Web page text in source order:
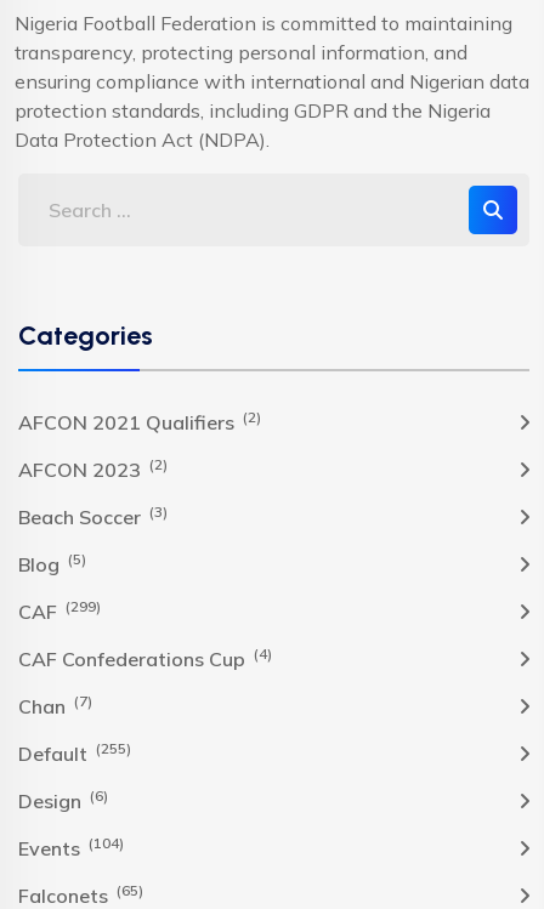
Nigeria Football Federation is committed to maintaining
transparency, protecting personal information, and
ensuring compliance with international and Nigerian data
protection standards, including GDPR and the Nigeria
Data Protection Act (NDPA).
Categories
AFCON 2021 Qualifiers (2)
AFCON 2023 (2)
Beach Soccer (3)
Blog (5)
CAF (299)
CAF Confederations Cup (4)
Chan (7)
Default (255)
Design (6)
Events (104)
Falconets (65)